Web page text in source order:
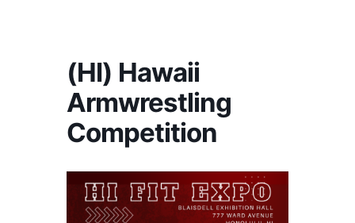
(HI) Hawaii
Armwrestling
Competition